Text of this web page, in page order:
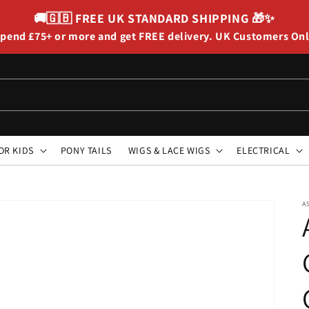
🚚🇬🇧 FREE UK STANDARD SHIPPING 🎁✨
£75+ or more and get FREE delivery. UK Customers
KIDS PONY TAILS WIGS & LACE WIGS ELECTRICAL